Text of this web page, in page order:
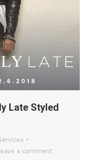
Late Styled
a comment